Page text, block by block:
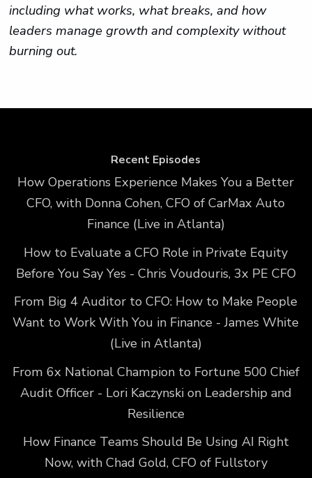
including what works, what breaks, and how
leaders manage growth and complexity without
burning out.
Recent Episodes
How Operations Experience Makes You a Better
CFO, with Donna Cohen, CFO of CarMax Auto
Finance (Live in Atlanta)
How to Evaluate a CFO Role in Private Equity
Before You Say Yes - Chris Voudouris, 3x PE CFO
From Big 4 Auditor to CFO: How to Make People
Want to Work With You in Finance - James White
(Live in Atlanta)
From 6x National Champion to Fortune 500 Chief
Audit Officer - Lori Kaczynski on Leadership and
Resilience
How Finance Teams Should Be Using AI Right
Now, with Chad Gold, CFO of Fullstory